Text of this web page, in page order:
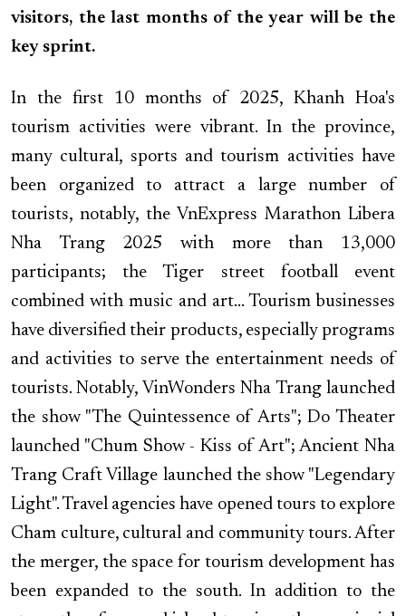
visitors, the last months of the year will be the
key sprint.
In the first 10 months of 2025, Khanh Hoa's
tourism activities were vibrant. In the province,
many cultural, sports and tourism activities have
been organized to attract a large number of
tourists, notably, the VnExpress Marathon Libera
Nha Trang 2025 with more than 13,000
participants; the Tiger street football event
combined with music and art... Tourism businesses
have diversified their products, especially programs
and activities to serve the entertainment needs of
tourists. Notably, VinWonders Nha Trang launched
the show "The Quintessence of Arts"; Do Theater
launched "Chum Show - Kiss of Art"; Ancient Nha
Trang Craft Village launched the show "Legendary
Light". Travel agencies have opened tours to explore
Cham culture, cultural and community tours. After
the merger, the space for tourism development has
been expanded to the south. In addition to the